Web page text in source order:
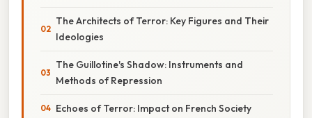
The Architects of Terror: Key Figures and Their
Ideologies
The Guillotine's Shadow: Instruments and
Methods of Repression
Echoes of Terror: Impact on French Society